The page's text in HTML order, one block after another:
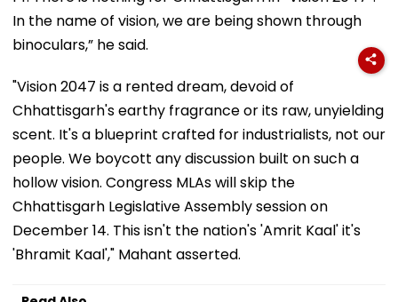
In the name of vision, we are being shown through
binoculars,” he said.
"Vision 2047 is a rented dream, devoid of
Chhattisgarh's earthy fragrance or its raw, unyielding
scent. It's a blueprint crafted for industrialists, not our
people. We boycott any discussion built on such a
hollow vision. Congress MLAs will skip the
Chhattisgarh Legislative Assembly session on
December 14. This isn't the nation's 'Amrit Kaal' it's
'Bhramit Kaal'," Mahant asserted.